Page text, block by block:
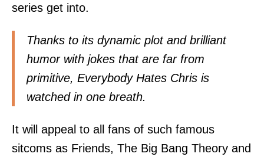
series get into.
Thanks to its dynamic plot and brilliant
humor with jokes that are far from
primitive, Everybody Hates Chris is
watched in one breath.
It will appeal to all fans of such famous
sitcoms as Friends, The Big Bang Theory and